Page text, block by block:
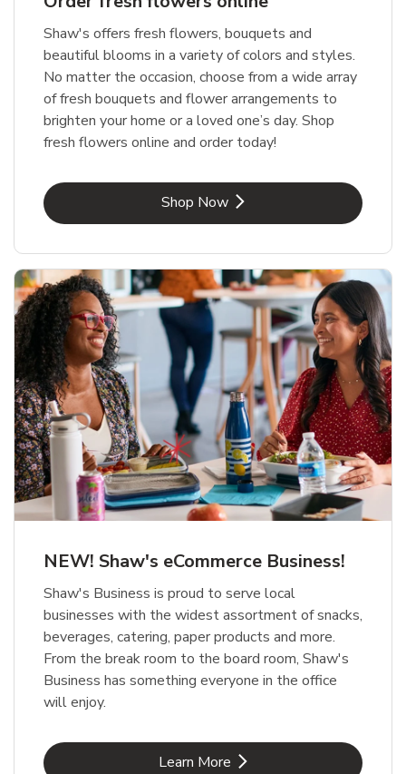
Shaw's offers fresh flowers, bouquets and
beautiful blooms in a variety of colors and styles.
No matter the occasion, choose from a wide array
of fresh bouquets and flower arrangements to
brighten your home or a loved one’s day. Shop
fresh flowers online and order today!
Shop NowLink Opens in New Tab
NEW! Shaw's eCommerce Business!
Shaw's Business is proud to serve local
businesses with the widest assortment of snacks,
beverages, catering, paper products and more.
From the break room to the board room, Shaw's
Business has something everyone in the office
will enjoy.
Learn MoreLink Opens in New Tab